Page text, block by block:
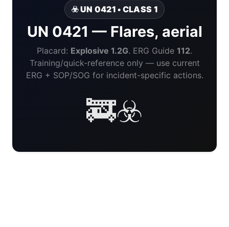
☣️ UN 0421 • CLASS 1
UN 0421 — Flares, aerial
Placard: Explosive 1.2G. ERG Guide 112.
Training/quick-reference only — use current
ERG + SOP/SOG for incident-specific actions.
🚒☣️